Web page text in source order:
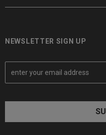
NEWSLETTER SIGN UP
E
a
A